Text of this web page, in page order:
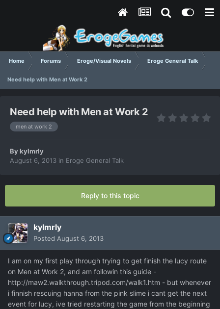
Home Forums Eroge/Visual Novels Eroge General Talk
Need help with Men at Work 2
Need help with Men at Work 2
men at work 2
Bykylmrly
August 6, 2013 in Eroge General Talk
Reply to this topic
kylmrly
Posted August 6, 2013
I am on my first play through trying to get finish the lucy route
on Men at Work 2, and am followin this guide -
http://maw2.walkthrough.tripod.com/walk1.htm - but whenever
i finnish rescuing hanna from the pink slime i cant get the next
event for lucy, ive tried restarting the game from the beginning